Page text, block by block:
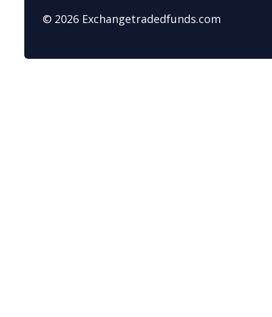
© 2026 Exchangetradedfunds.com